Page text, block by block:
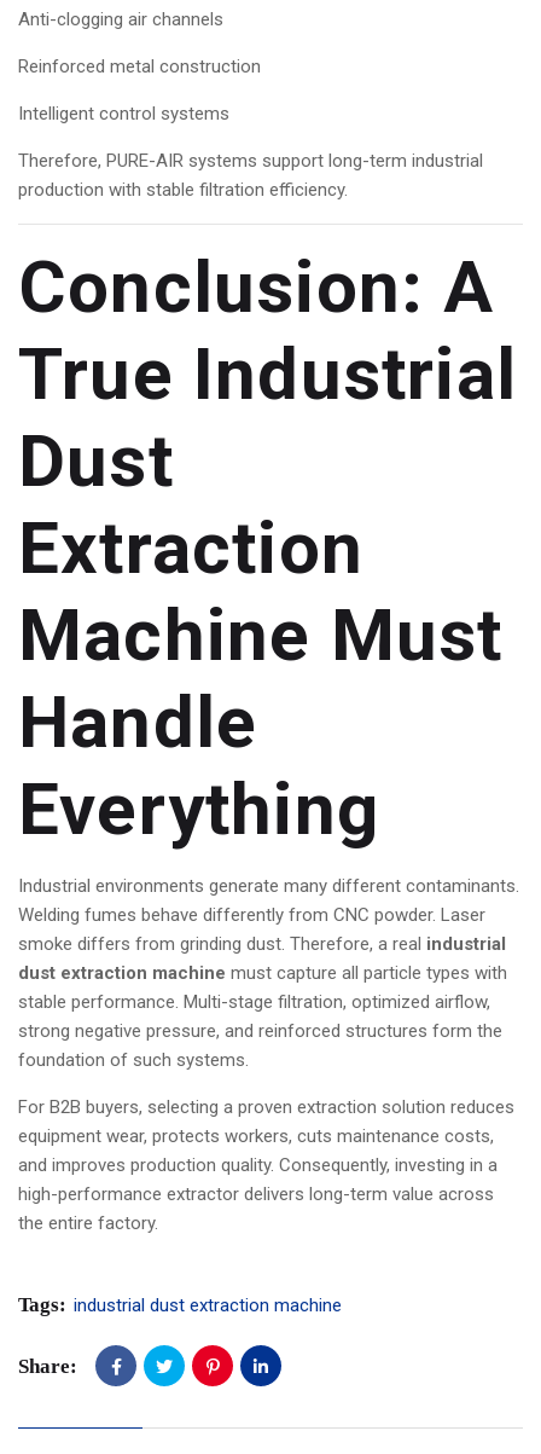
Anti-clogging air channels
Reinforced metal construction
Intelligent control systems
Therefore, PURE-AIR systems support long-term industrial
production with stable filtration efficiency.
Conclusion: A
True Industrial
Dust
Extraction
Machine Must
Handle
Everything
Industrial environments generate many different contaminants.
Welding fumes behave differently from CNC powder. Laser
smoke differs from grinding dust. Therefore, a real industrial
dust extraction machine must capture all particle types with
stable performance. Multi-stage filtration, optimized airflow,
strong negative pressure, and reinforced structures form the
foundation of such systems.
For B2B buyers, selecting a proven extraction solution reduces
equipment wear, protects workers, cuts maintenance costs,
and improves production quality. Consequently, investing in a
high-performance extractor delivers long-term value across
the entire factory.
Tags: industrial dust extraction machine
Share: